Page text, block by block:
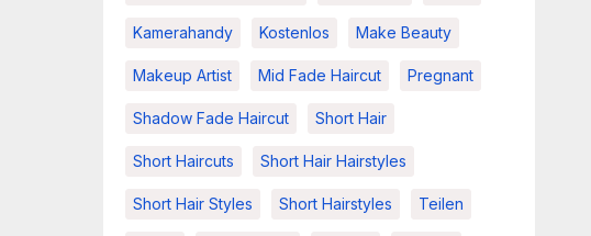
Kamerahandy Kostenlos Make Beauty
Makeup Artist Mid Fade Haircut Pregnant
Shadow Fade Haircut Short Hair
Short Haircuts Short Hair Hairstyles
Short Hair Styles Short Hairstyles Teilen